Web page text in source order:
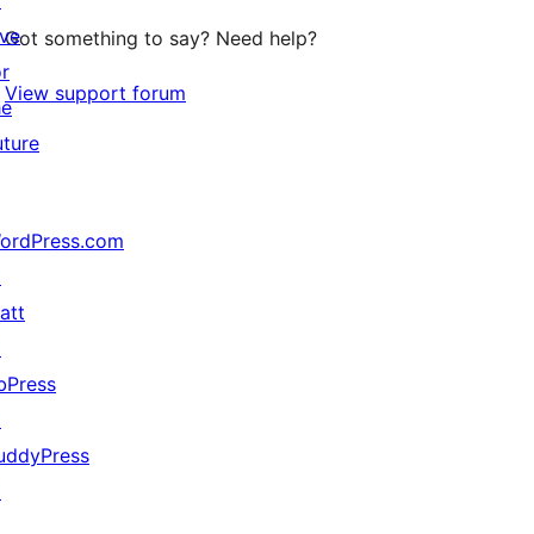
Got something to say? Need help?
View support forum